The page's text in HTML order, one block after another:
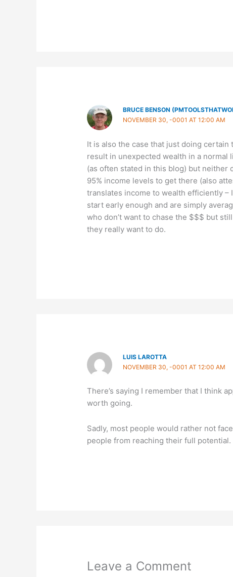
BRUCE BENSON
NOVEMBER 30, -0001 AT 12:00 AM
It is also the case that just doing
result in unexpected wealth in a normal
(as often stated in this blog) but neither
95% income levels to get there (also
translates income to wealth efficiently –
start early enough and are simply
who don’t want to chase the $$$ but
they really want to do.
LUIS LAROTTA
NOVEMBER 30, -0001 AT 12:00 AM
There’s saying I remember that I think
worth going.
Sadly, most people would rather not
people from reaching their full potential.
Leave a Comment